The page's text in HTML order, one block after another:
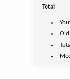
Total
Old